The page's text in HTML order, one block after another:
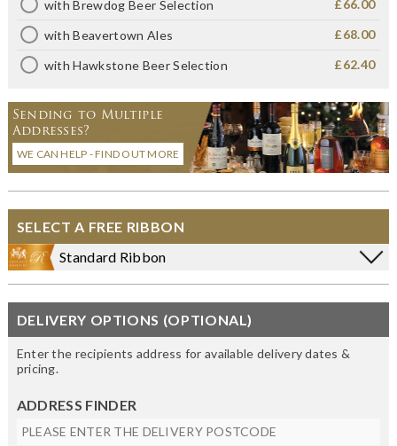
with Brewdog Beer Selection £66.00
with Beavertown Ales £68.00
with Hawkstone Beer Selection £62.40
Sending to Multiple
Addresses?
WE CAN HELP - FIND OUT MORE
SELECT A FREE RIBBON
Standard Ribbon
DELIVERY OPTIONS (OPTIONAL)
Enter the recipients address for available delivery dates &
pricing.
ADDRESS FINDER